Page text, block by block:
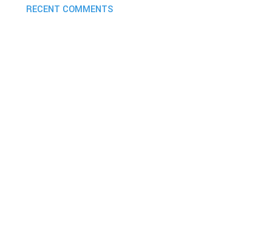
RECENT COMMENTS